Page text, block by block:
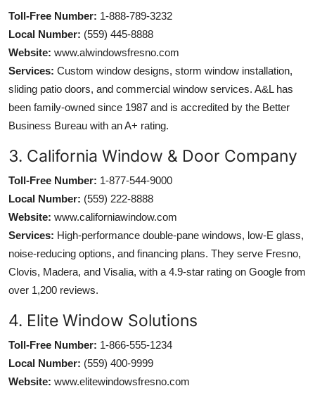
Toll-Free Number: 1-888-789-3232
Local Number: (559) 445-8888
Website: www.alwindowsfresno.com
Services: Custom window designs, storm window installation,
sliding patio doors, and commercial window services. A&L has
been family-owned since 1987 and is accredited by the Better
Business Bureau with an A+ rating.
3. California Window & Door Company
Toll-Free Number: 1-877-544-9000
Local Number: (559) 222-8888
Website: www.californiawindow.com
Services: High-performance double-pane windows, low-E glass,
noise-reducing options, and financing plans. They serve Fresno,
Clovis, Madera, and Visalia, with a 4.9-star rating on Google from
over 1,200 reviews.
4. Elite Window Solutions
Toll-Free Number: 1-866-555-1234
Local Number: (559) 400-9999
Website: www.elitewindowsfresno.com